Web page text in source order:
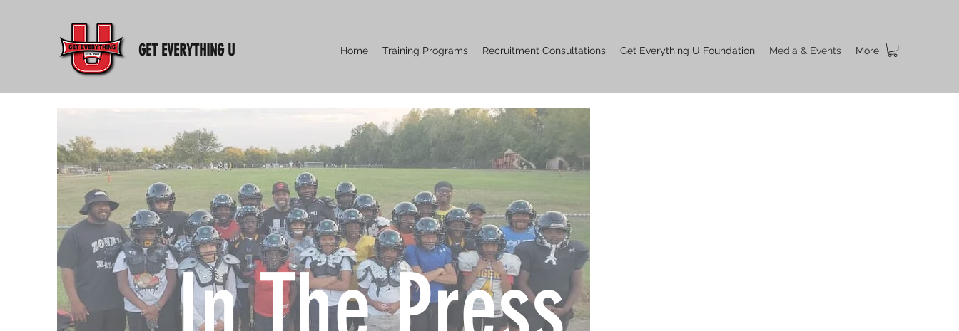
GET EVERYTHING U Home Training Programs Recruitment Consultations Get Everything U Foundation Media & Events More